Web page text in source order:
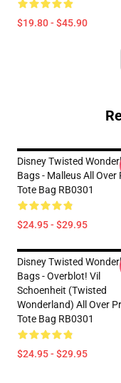
$19.80 - $45.90
Disney Twisted
Bags - Malleus All Over
Tote Bag RB0301
$24.95 - $29.95
Disney Twisted
Bags - Overblot! Vil
Schoenheit (Twisted
Wonderland) All Over
Tote Bag RB0301
$24.95 - $29.95